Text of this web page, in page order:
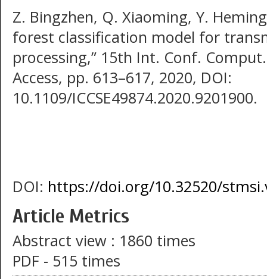
Z. Bingzhen, Q. Xiaoming, Y.
forest classification model for
processing,” 15th Int. Conf. Comput.
Access, pp. 613–617, 2020, DOI:
10.1109/ICCSE49874.2020.9201900.
DOI: https://doi.org/10.32520/
Article Metrics
Abstract view : 1860 times
PDF - 515 times